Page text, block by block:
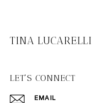
TINA LUCARELLI
LET'S CONNECT
EMAIL